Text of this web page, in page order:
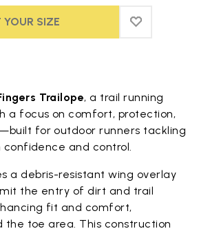
YOUR SIZE ADD TO
ADD TO
Trailope, a trail running
a focus on comfort, protection,
for outdoor runners tackling
and control.
a debris-resistant wing overlay
the entry of dirt and trail
fit and comfort,
the toe area. This construction